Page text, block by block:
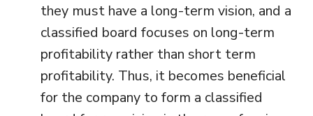
they must have a long-term vision, and a
classified board focuses on long-term
profitability rather than short term
profitability. Thus, it becomes beneficial
for the company to form a classified